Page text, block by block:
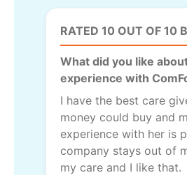
RATED 10 OUT OF 10
What did you like
experience with
I have the best care
money could buy and
experience with her is
company stays out of
my care and I like that.